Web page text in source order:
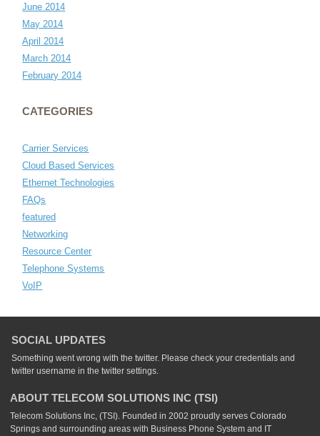
June 2014
May 2014
April 2014
March 2014
February 2014
CATEGORIES
Carrier Services
Cloud Based Services
Ethernet Technologies
FAQs
featured
Networking
Resource Center
Telephone Systems
VoIP
SOCIAL UPDATES
Something went wrong with the twitter. Please check your credentials and
twitter username in the twitter settings.
ABOUT TELECOM SOLUTIONS INC (TSI)
Telecom Solutions Inc, (TSI). Founded in 2002 proudly serves Colorado
Springs and surrounding areas with Business Phone System and IT